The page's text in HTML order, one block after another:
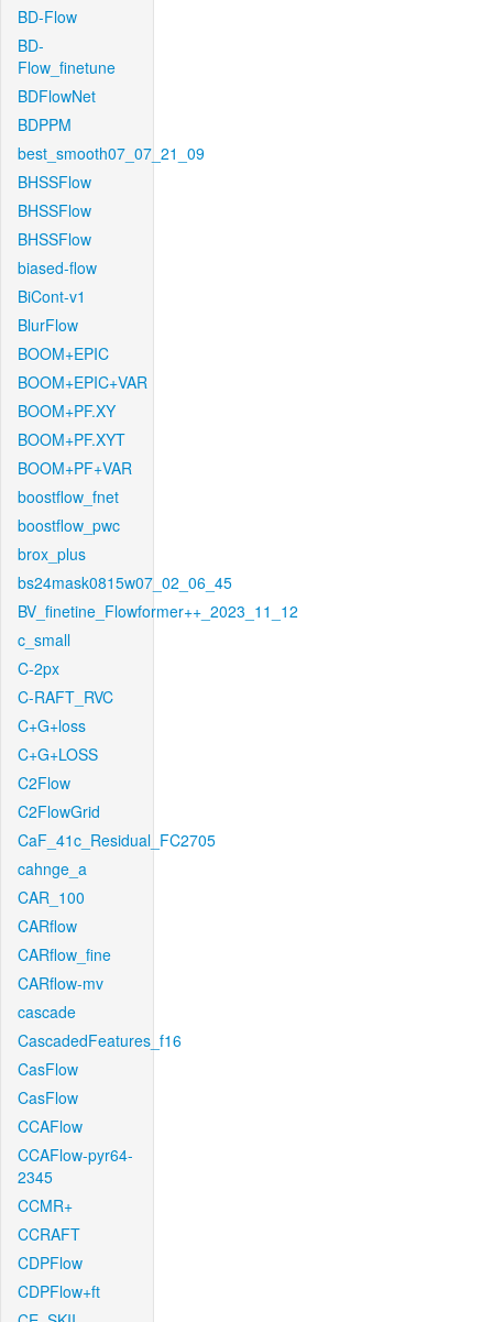
BD-Flow
BD-
Flow_finetune
BDFlowNet
BDPPM
best_smooth07_07_21_09
BHSSFlow
BHSSFlow
BHSSFlow
biased-flow
BiCont-v1
BlurFlow
BOOM+EPIC
BOOM+EPIC+VAR
BOOM+PF.XY
BOOM+PF.XYT
BOOM+PF+VAR
boostflow_fnet
boostflow_pwc
brox_plus
bs24mask0815w07_02_06_45
BV_finetine_Flowformer++_2023_11_12
c_small
C-2px
C-RAFT_RVC
C+G+loss
C+G+LOSS
C2Flow
C2FlowGrid
CaF_41c_Residual_FC2705
cahnge_a
CAR_100
CARflow
CARflow_fine
CARflow-mv
cascade
CascadedFeatures_f16
CasFlow
CasFlow
CCAFlow
CCAFlow-pyr64-
2345
CCMR+
CCRAFT
CDPFlow
CDPFlow+ft